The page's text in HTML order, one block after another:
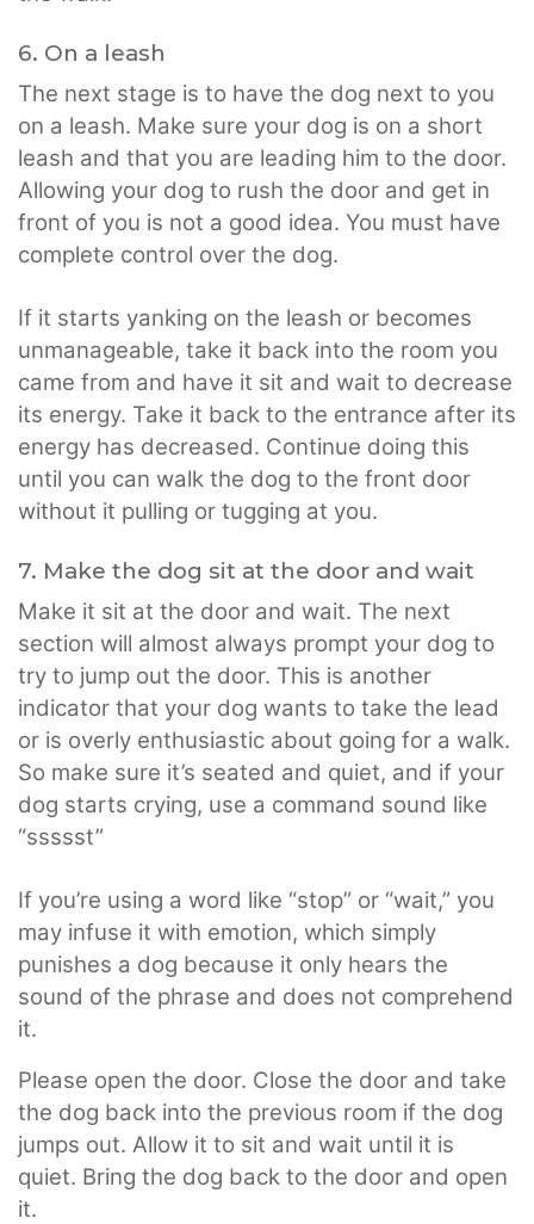
6. On a leash
The next stage is to have the dog next to you
on a leash. Make sure your dog is on a short
leash and that you are leading him to the door.
Allowing your dog to rush the door and get in
front of you is not a good idea. You must have
complete control over the dog.
If it starts yanking on the leash or becomes
unmanageable, take it back into the room you
came from and have it sit and wait to decrease
its energy. Take it back to the entrance after its
energy has decreased. Continue doing this
until you can walk the dog to the front door
without it pulling or tugging at you.
7. Make the dog sit at the door and wait
Make it sit at the door and wait. The next
section will almost always prompt your dog to
try to jump out the door. This is another
indicator that your dog wants to take the lead
or is overly enthusiastic about going for a walk.
So make sure it’s seated and quiet, and if your
dog starts crying, use a command sound like
“ssssst”
If you’re using a word like “stop” or “wait,” you
may infuse it with emotion, which simply
punishes a dog because it only hears the
sound of the phrase and does not comprehend
it.
Please open the door. Close the door and take
the dog back into the previous room if the dog
jumps out. Allow it to sit and wait until it is
quiet. Bring the dog back to the door and open
it.